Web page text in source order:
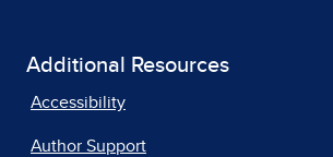
Additional Resources
Accessibility
Author Support